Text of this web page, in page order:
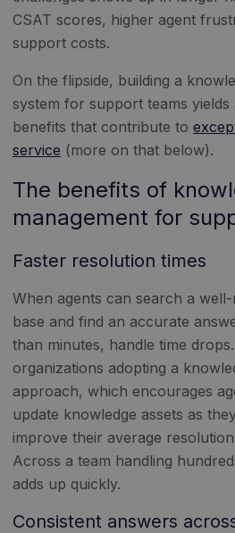
CSAT scores, higher agent
support costs.
On the flipside, building a
system for support teams
benefits that contribute to
service (more on that below).
The benefits of
management for
Faster resolution times
When agents can search a
base and find an accurate
than minutes, handle time drops.
organizations adopting a
approach, which encourages
update knowledge assets as
improve their average
Across a team handling
adds up quickly.
Consistent answers